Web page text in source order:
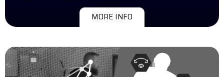
MORE INFO